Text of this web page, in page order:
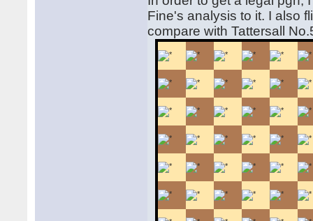
Fine's analysis to it. I also
compare with Tattersall